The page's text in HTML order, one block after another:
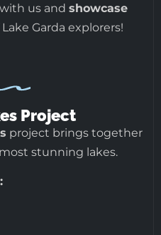
us and showcase
Garda explorers!
Project
project brings together
stunning lakes.